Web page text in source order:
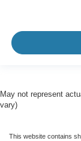
May not represent
vary)
This website contains